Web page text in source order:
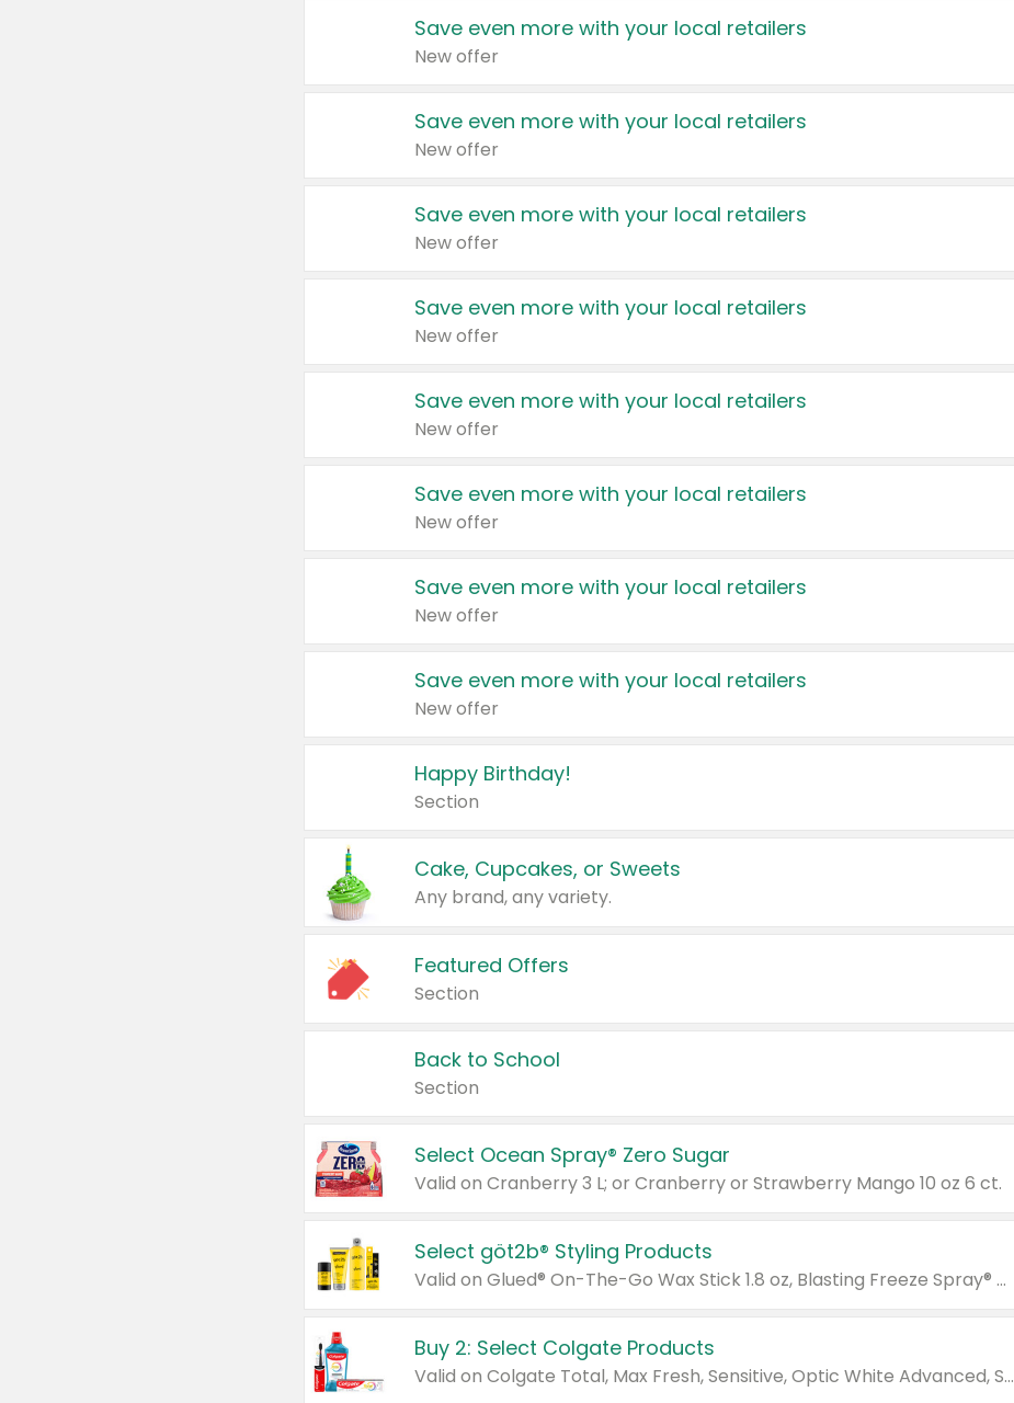
Save even more with your local retailers
New offer
Save even more with your local retailers
New offer
Save even more with your local retailers
New offer
Save even more with your local retailers
New offer
Save even more with your local retailers
New offer
Save even more with your local retailers
New offer
Save even more with your local retailers
New offer
Save even more with your local retailers
New offer
Happy Birthday!
Section
Cake, Cupcakes, or Sweets
Any brand, any variety.
Featured Offers
Section
Back to School
Section
Select Ocean Spray® Zero Sugar
Valid on Cranberry 3 L; or Cranberry or Strawberry Mango 10 oz 6 ct.
Select göt2b® Styling Products
Valid on Glued® On-The-Go Wax Stick 1.8 oz, Blasting Freeze Spray® Extra Strong Rigid Hold for Spiked Styles 12 oz, Styling Spiking Glue Water-Resistant Bold Screaming Hold Spikes 6 oz, 2-in-1 Brow Gel & Edge Control Strong Hold Eyebrow & Hair Mascara 0.54 oz.
Buy 2: Select Colgate Products
Valid on Colgate Total, Max Fresh, Sensitive, Optic White Advanced, Stain Fighter, Purple or Charcoal toothpastes 3 oz or larger, Colgate 360°, Total, Gum Health, Expert or Optic White toothbrushes , mouthwashes or mouth rinses 16 oz or larger. Excludes 3 pack toothpastes. Items must appear on the same receipt.